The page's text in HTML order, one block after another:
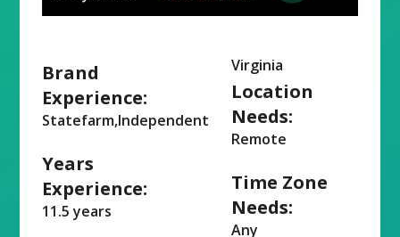
Brand
Experience:
Statefarm,Independent
Years
Experience:
11.5 years
Virginia
Location
Needs:
Remote
Time Zone
Needs:
Any